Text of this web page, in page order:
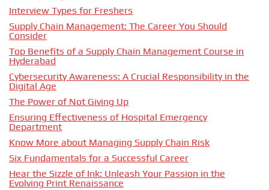
Interview Types for Freshers
Supply Chain Management: The Career You Should
Consider
Top Benefits of a Supply Chain Management Course in
Hyderabad
Cybersecurity Awareness: A Crucial Responsibility in the
Digital Age
The Power of Not Giving Up
Ensuring Effectiveness of Hospital Emergency
Department
Know More about Managing Supply Chain Risk
Six Fundamentals for a Successful Career
Hear the Sizzle of Ink: Unleash Your Passion in the
Evolving Print Renaissance